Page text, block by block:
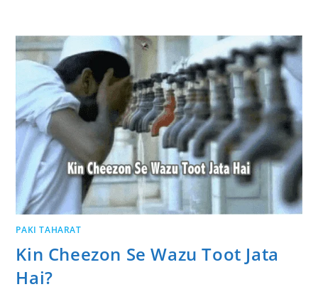
PAKI TAHARAT
Kin Cheezon Se Wazu Toot Jata
Hai?